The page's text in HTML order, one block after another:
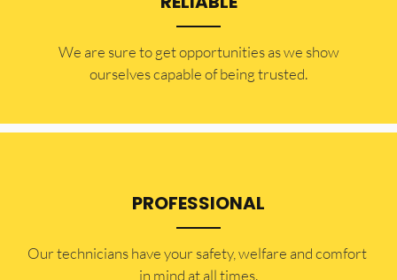
​​We are sure to get opportunities as we show
ourselves capable of being trusted.
PROFESSIONAL
Our technicians have your safety, welfare and comfort ​
in mind at all times.